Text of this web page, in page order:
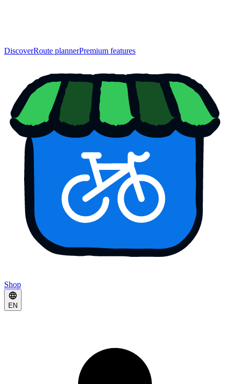
DiscoverRoute plannerPremium features
Shop
EN